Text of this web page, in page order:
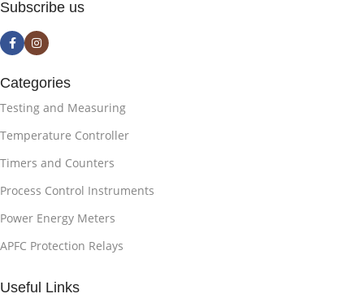
Subscribe us
Categories
Testing and Measuring
Temperature Controller
Timers and Counters
Process Control Instruments
Power Energy Meters
APFC Protection Relays
Useful Links